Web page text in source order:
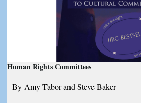
Human Rights Committees
By Amy Tabor and Steve Baker